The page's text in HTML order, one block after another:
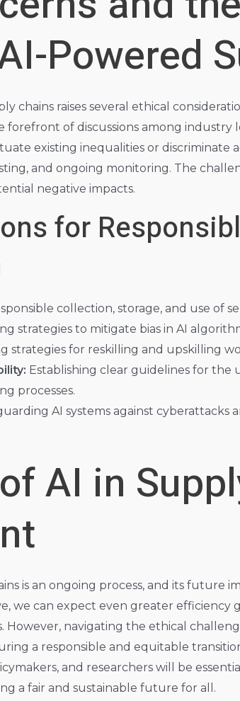
Powered
chains raises several ethical
forefront of discussions among industry
existing inequalities or discriminate
and ongoing monitoring. The
negative impacts.
for
collection, storage, and use of
strategies to mitigate bias in AI
strategies for reskilling and upskilling
Establishing clear guidelines for the
processes.
AI systems against cyberattacks
AI in
is an ongoing process, and its future
we can expect even greater efficiency
However, navigating the ethical
a responsible and equitable
and researchers will be
a fair and sustainable future for all.